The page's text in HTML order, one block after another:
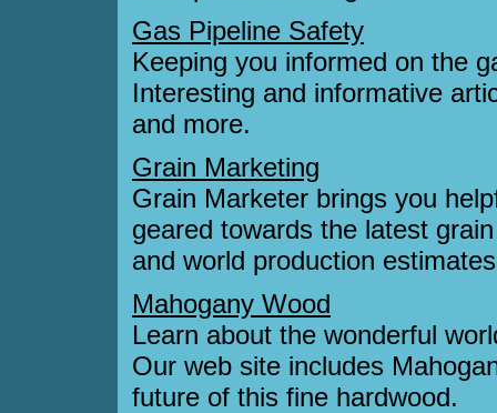
Gas Pipeline Safety
Keeping you informed on the
Interesting and informative
and more.
Grain Marketing
Grain Marketer brings you
geared towards the latest
and world production
Mahogany Wood
Learn about the wonderful
Our web site includes
future of this fine hardwood.